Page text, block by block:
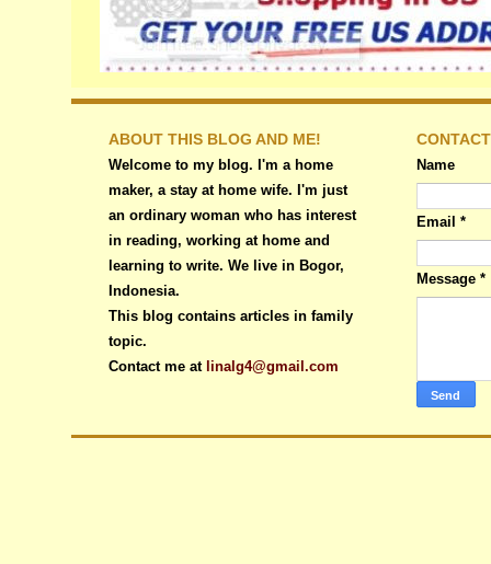
ABOUT THIS BLOG AND ME!
Welcome to my blog. I'm a home
maker, a stay at home wife. I'm just
an ordinary woman who has interest
in reading, working at home and
learning to write. We live in Bogor,
Indonesia.
This blog contains articles in family
topic.
Contact me at linalg4@gmail.com
Name
Email *
Message *